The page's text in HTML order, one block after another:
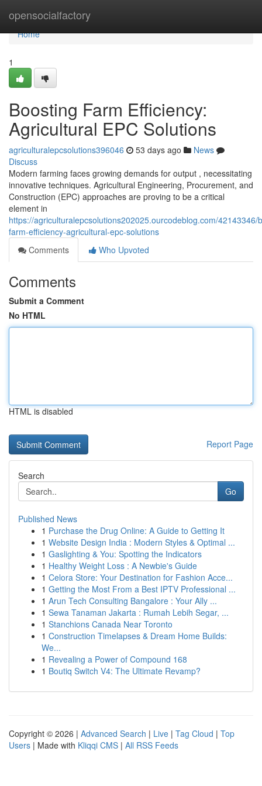
opensocialfactory
Home
Home
1
Boosting Farm Efficiency:
Agricultural EPC Solutions
agriculturalepcsolutions396046 53 days ago
News
Discuss
Modern farming faces growing demands for output , necessitating
innovative techniques. Agricultural Engineering, Procurement, and
Construction (EPC) approaches are proving to be a critical
element in
https://agriculturalepcsolutions202025.ourcodeblog.com/42143346/
farm-efficiency-agricultural-epc-solutions
Comments
Who Upvoted
Comments
Submit a Comment
No HTML
HTML is disabled
Report Page
Search
Go
Published News
1 Purchase the Drug Online: A Guide to Getting It
1 Website Design India : Modern Styles & Optimal ...
1 Gaslighting & You: Spotting the Indicators
1 Healthy Weight Loss : A Newbie's Guide
1 Celora Store: Your Destination for Fashion Acce...
1 Getting the Most From a Best IPTV Professional ...
1 Arun Tech Consulting Bangalore : Your Ally ...
1 Sewa Tanaman Jakarta : Rumah Lebih Segar, ...
1 Stanchions Canada Near Toronto
1 Construction Timelapses & Dream Home Builds:
We...
1 Revealing a Power of Compound 168
1 Boutiq Switch V4: The Ultimate Revamp?
Copyright © 2026 | Advanced Search | Live | Tag Cloud | Top
Users | Made with Kliqqi CMS | All RSS Feeds